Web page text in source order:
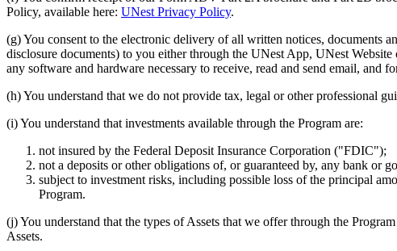
Policy, available here: UNest Privacy Policy.
(g) You consent to the electronic delivery of all written notices,
disclosure documents) to you either through the UNest App, UNest
any software and hardware necessary to receive, read and send email, and
(h) You understand that we do not provide tax, legal or other professional
(i) You understand that investments available through the Program are:
not insured by the Federal Deposit Insurance Corporation ("FDIC");
not a deposits or other obligations of, or guaranteed by, any bank or
subject to investment risks, including possible loss of the principal
Program.
(j) You understand that the types of Assets that we offer through the
Assets.